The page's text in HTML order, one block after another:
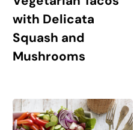
with Delicata
Squash and
Mushrooms